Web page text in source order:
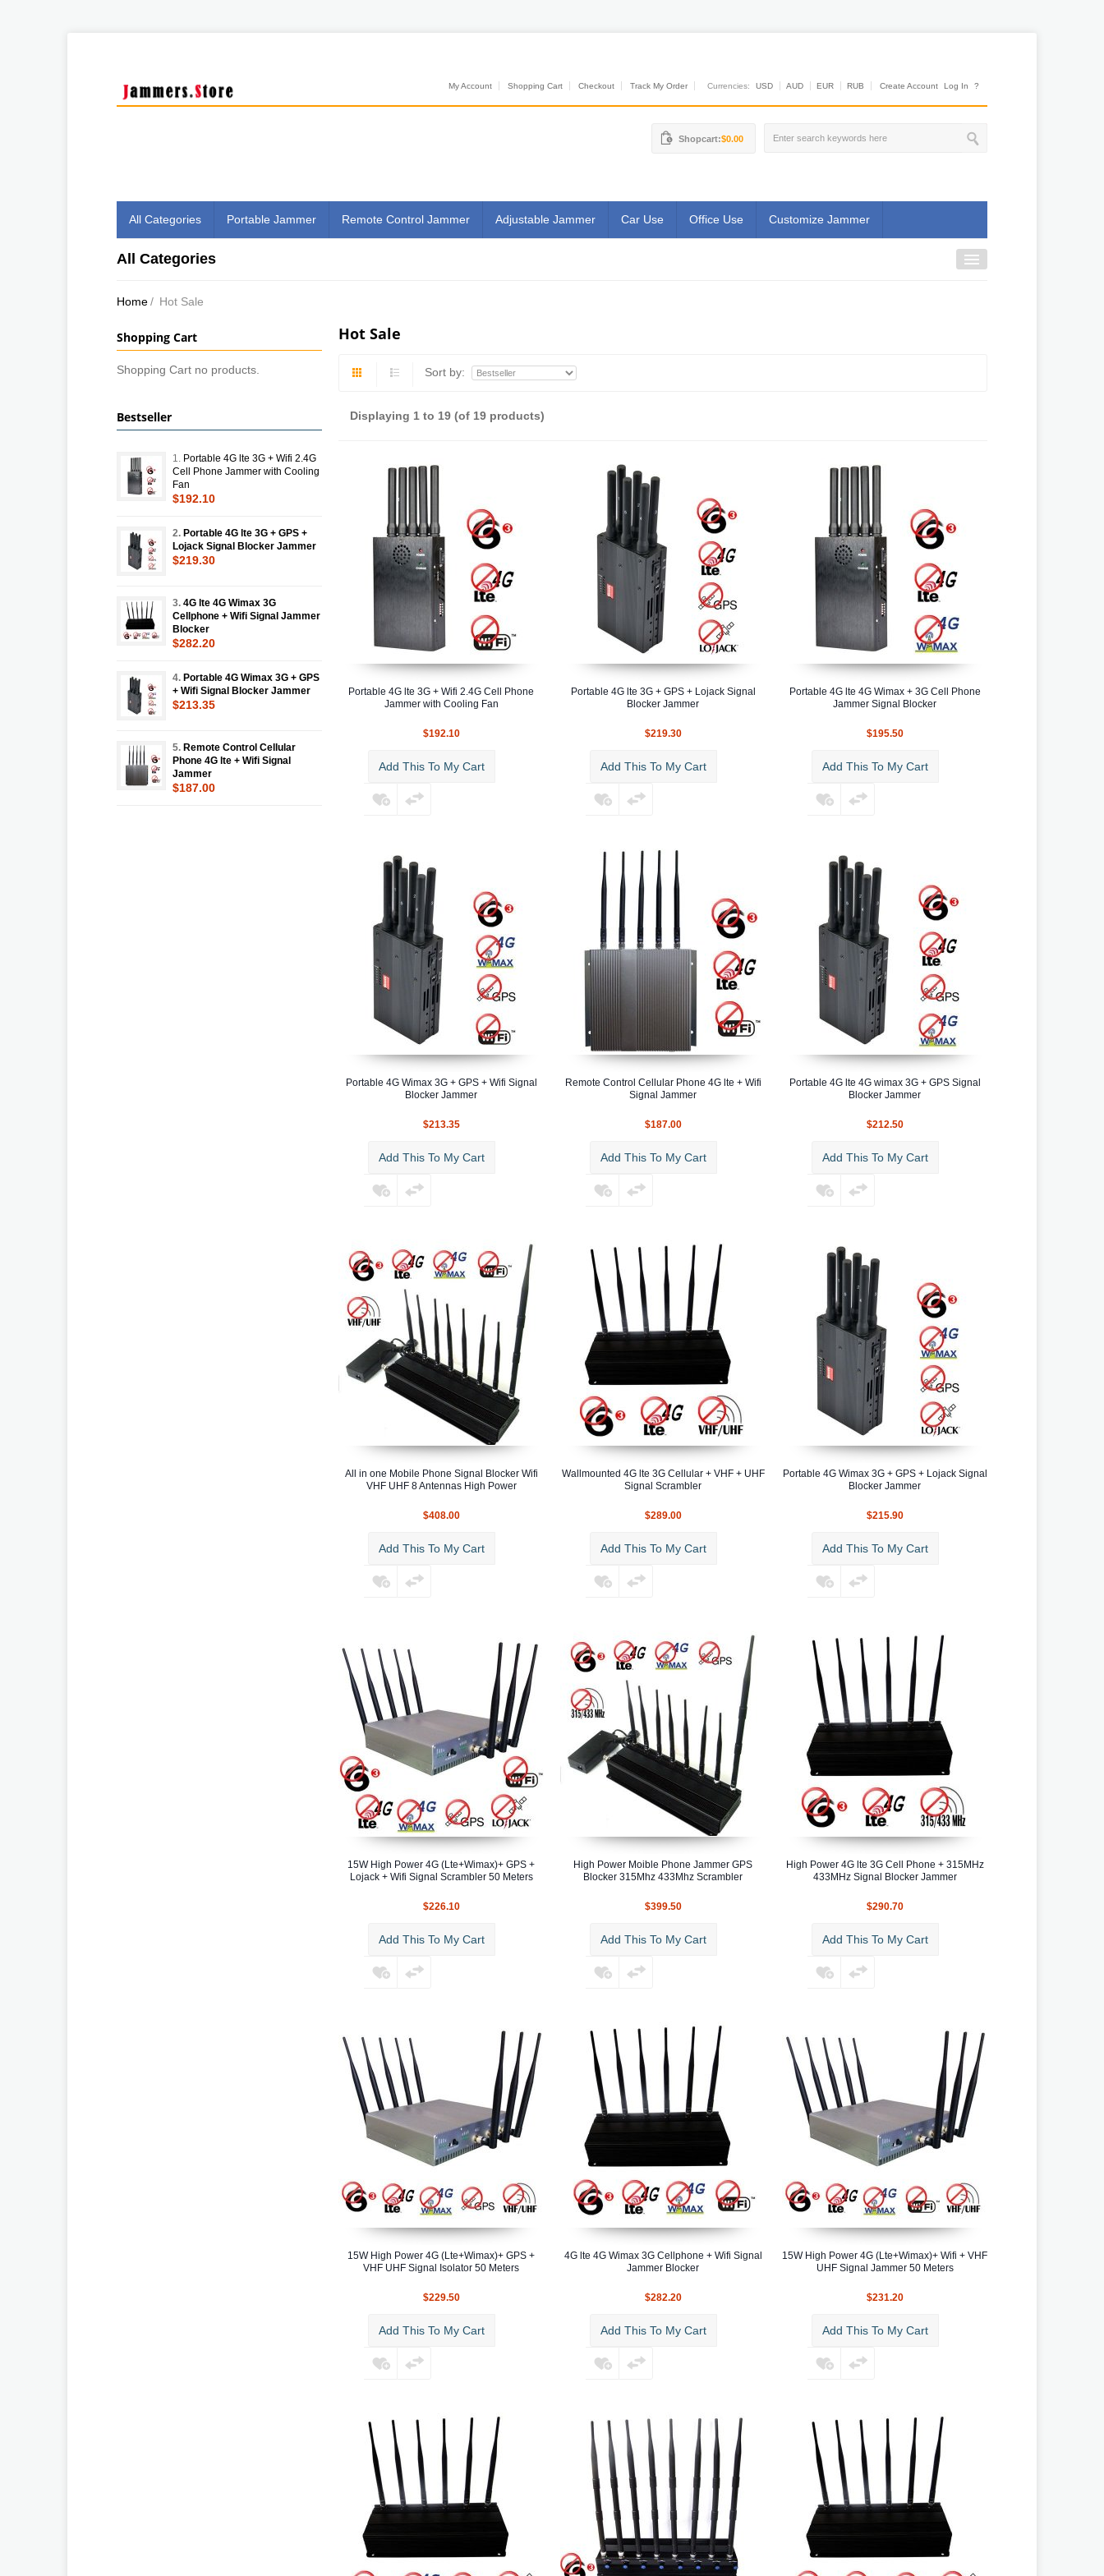
My Account Shopping Cart Checkout Track My Order Currencies: USD AUD EUR RUB Create Account Log In ?
Shopcart:$0.00
All Categories Portable Jammer Remote Control Jammer Adjustable Jammer Car Use Office Use Customize Jammer
All Categories
Home/ Hot Sale
Hot Sale
Sort by:
Displaying 1 to 19 (of 19 products)
Portable 4G lte 3G + Wifi 2.4G Cell Phone
Jammer with Cooling Fan
$192.10
Add This To My Cart
Portable 4G lte 3G + GPS + Lojack Signal
Blocker Jammer
$219.30
Add This To My Cart
Portable 4G lte 4G Wimax + 3G Cell Phone
Jammer Signal Blocker
$195.50
Add This To My Cart
Portable 4G Wimax 3G + GPS + Wifi Signal
Blocker Jammer
$213.35
Add This To My Cart
Remote Control Cellular Phone 4G lte + Wifi
Signal Jammer
$187.00
Add This To My Cart
Portable 4G lte 4G wimax 3G + GPS Signal
Blocker Jammer
$212.50
Add This To My Cart
All in one Mobile Phone Signal Blocker Wifi
VHF UHF 8 Antennas High Power
$408.00
Add This To My Cart
Wallmounted 4G lte 3G Cellular + VHF + UHF
Signal Scrambler
$289.00
Add This To My Cart
Portable 4G Wimax 3G + GPS + Lojack Signal
Blocker Jammer
$215.90
Add This To My Cart
15W High Power 4G (Lte+Wimax)+ GPS +
Lojack + Wifi Signal Scrambler 50 Meters
$226.10
Add This To My Cart
High Power Moible Phone Jammer GPS
Blocker 315Mhz 433Mhz Scrambler
$399.50
Add This To My Cart
High Power 4G lte 3G Cell Phone + 315MHz
433MHz Signal Blocker Jammer
$290.70
Add This To My Cart
15W High Power 4G (Lte+Wimax)+ GPS +
VHF UHF Signal Isolator 50 Meters
$229.50
Add This To My Cart
4G lte 4G Wimax 3G Cellphone + Wifi Signal
Jammer Blocker
$282.20
Add This To My Cart
15W High Power 4G (Lte+Wimax)+ Wifi + VHF
UHF Signal Jammer 50 Meters
$231.20
Add This To My Cart
Shopping Cart
Shopping Cart no products.
Bestseller
1. Portable 4G lte 3G + Wifi 2.4G
Cell Phone Jammer with Cooling
Fan
$192.10
2. Portable 4G lte 3G + GPS +
Lojack Signal Blocker Jammer
$219.30
3. 4G lte 4G Wimax 3G
Cellphone + Wifi Signal Jammer
Blocker
$282.20
4. Portable 4G Wimax 3G + GPS
+ Wifi Signal Blocker Jammer
$213.35
5. Remote Control Cellular
Phone 4G lte + Wifi Signal
Jammer
$187.00